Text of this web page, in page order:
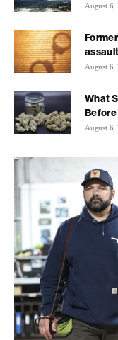
August 6,
August 6,
What
Before
August 6,